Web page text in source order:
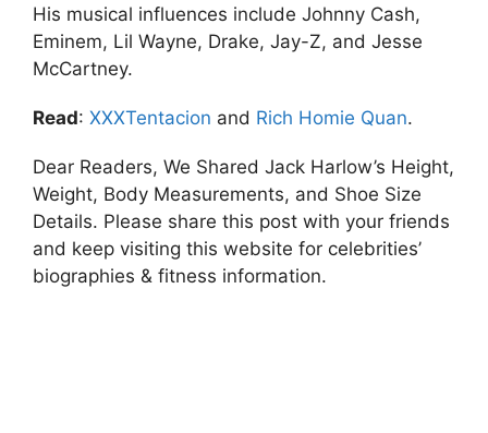
His musical influences include Johnny Cash,
Eminem, Lil Wayne, Drake, Jay-Z, and Jesse
McCartney.
Read: XXXTentacion and Rich Homie Quan.
Dear Readers, We Shared Jack Harlow’s Height,
Weight, Body Measurements, and Shoe Size
Details. Please share this post with your friends
and keep visiting this website for celebrities’
biographies & fitness information.